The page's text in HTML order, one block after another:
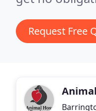
Request Free